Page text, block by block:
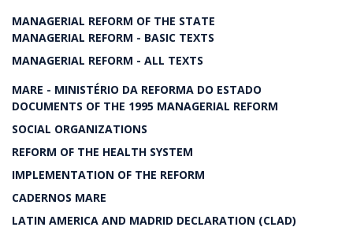
MANAGERIAL REFORM OF THE STATE
MANAGERIAL REFORM - BASIC TEXTS
MANAGERIAL REFORM - ALL TEXTS
MARE - MINISTÉRIO DA REFORMA DO ESTADO
DOCUMENTS OF THE 1995 MANAGERIAL REFORM
SOCIAL ORGANIZATIONS
REFORM OF THE HEALTH SYSTEM
IMPLEMENTATION OF THE REFORM
CADERNOS MARE
LATIN AMERICA AND MADRID DECLARATION (CLAD)